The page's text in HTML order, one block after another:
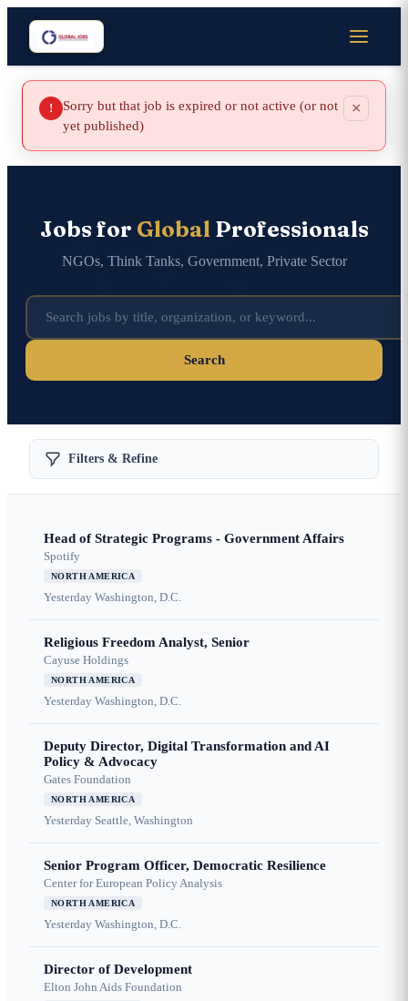
!
Sorry but that job is expired or not active (or not
yet published)
×
Jobs for GlobalProfessionals
NGOs, Think Tanks, Government, Private Sector
Search
Filters & Refine
Head of Strategic Programs - Government Affairs
Spotify
NORTH AMERICA
Yesterday Washington, D.C.
Religious Freedom Analyst, Senior
Cayuse Holdings
NORTH AMERICA
Yesterday Washington, D.C.
Deputy Director, Digital Transformation and AI
Policy & Advocacy
Gates Foundation
NORTH AMERICA
Yesterday Seattle, Washington
Senior Program Officer, Democratic Resilience
Center for European Policy Analysis
NORTH AMERICA
Yesterday Washington, D.C.
Director of Development
Elton John Aids Foundation